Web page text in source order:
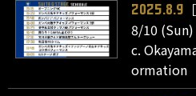
2025.8.9
8/10
c.
ormation